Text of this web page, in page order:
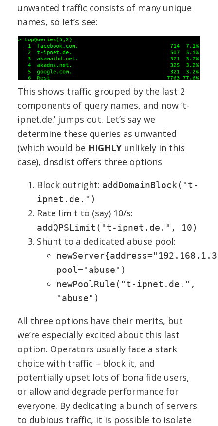
unwanted traffic consists of many unique
names, so let’s see:
This shows traffic grouped by the last 2
components of query names, and now ‘t-
ipnet.de.’ jumps out. Let’s say we
determine these queries as unwanted
(which would be HIGHLY unlikely in this
case), dnsdist offers three options:
Block outright: addDomainBlock("t-
ipnet.de.")
Rate limit to (say) 10/s:
addQPSLimit("t-ipnet.de.", 10)
Shunt to a dedicated abuse pool:
pool="abuse")
newPoolRule("t-ipnet.de.",
"abuse")
All three options have their merits, but
we’re especially excited about this last
option. Operators usually face a stark
choice with traffic – block it, and
potentially upset lots of bona fide users,
or allow and degrade performance for
everyone. By dedicating a bunch of servers
to dubious traffic, it is possible to isolate